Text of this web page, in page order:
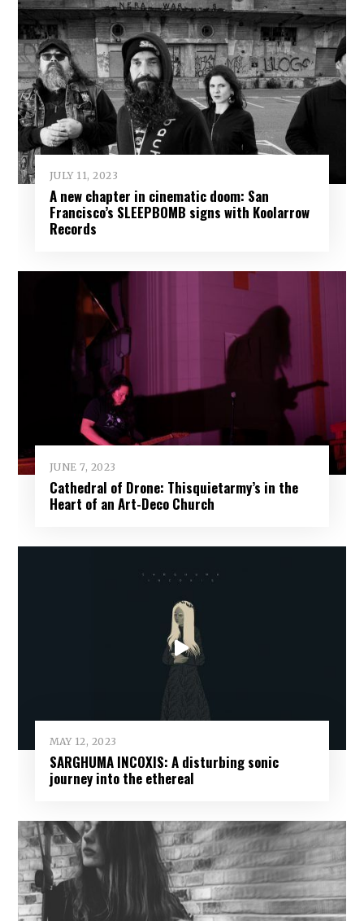
JULY 11, 2023
A new chapter in cinematic doom: San
Francisco’s SLEEPBOMB signs with Koolarrow
Records
JUNE 7, 2023
Cathedral of Drone: Thisquietarmy’s in the
Heart of an Art-Deco Church
MAY 12, 2023
SARGHUMA INCOXIS: A disturbing sonic
journey into the ethereal